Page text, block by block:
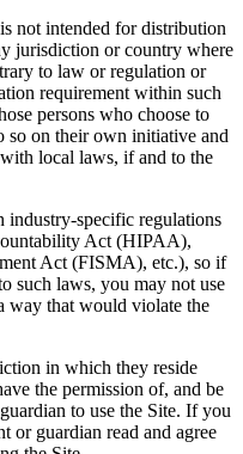
not intended for distribution
jurisdiction or country where
to law or regulation or
requirement within such
persons who choose to
so on their own initiative and
local laws, if and to the
specific regulations
Act (HIPAA),
Act (FISMA), etc.), so if
such laws, you may not use
way that would violate the
in which they reside
the permission of, and be
to use the Site. If you
or guardian read and agree